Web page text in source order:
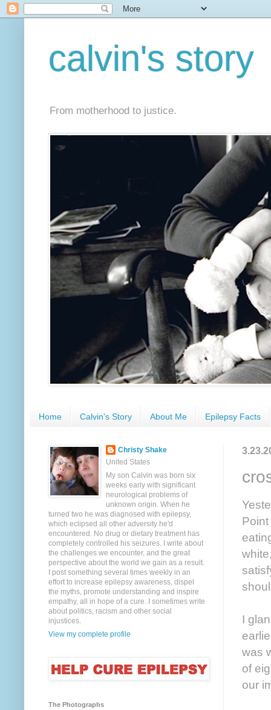
calvin's story
From motherhood to justice.
Home Calvin's Story About Me Epilepsy Facts
I
was
of
our
Christy Shake
United States
My son Calvin was born six
weeks early with significant
neurological problems of
unknown origin. When he
turned two he was diagnosed with epilepsy,
which eclipsed all other adversity he'd
encountered. No drug or dietary treatment has
completely controlled his seizures. I write about
the challenges we encounter, and the great
perspective about the world we gain as a result.
I post something several times weekly in an
effort to increase epilepsy awareness, dispel
the myths, promote understanding and inspire
empathy, all in hope of a cure. I sometimes write
about politics, racism and other social
injustices.
View my complete profile
The Photographs